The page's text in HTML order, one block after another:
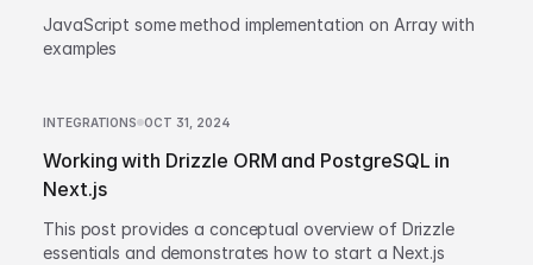
JavaScript some method implementation on Array with
examples
INTEGRATIONS OCT 31, 2024
Working with Drizzle ORM and PostgreSQL in
Next.js
This post provides a conceptual overview of Drizzle
essentials and demonstrates how to start a Next.js